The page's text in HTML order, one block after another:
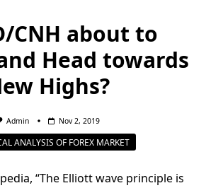
CNH about to
Head towards
Highs?
Admin Nov 2, 2019
ANALYSIS OF FOREX MARKET
“The Elliott wave principle is